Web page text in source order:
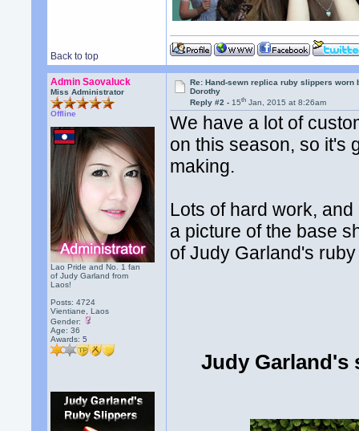
Back to top
Admin Saovaluck
Miss Administrator
Offline
Lao Pride and No. 1 fan
of Judy Garland from
Laos!
Posts: 4724
Vientiane, Laos
Gender:
Age: 36
Awards:5
Re: Hand-sewn replica ruby slippers worn
Dorothy
Reply #2 -15th Jan, 2015 at 8:26am
We have a lot of
on this season, so it's
making.
Lots of hard work,
a picture of the base
of Judy Garland's
Judy Garland's